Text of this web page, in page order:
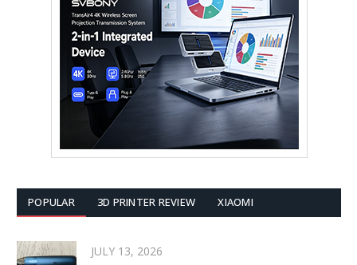
POPULAR 3D PRINTER REVIEW XIAOMI
JULY 13, 2026